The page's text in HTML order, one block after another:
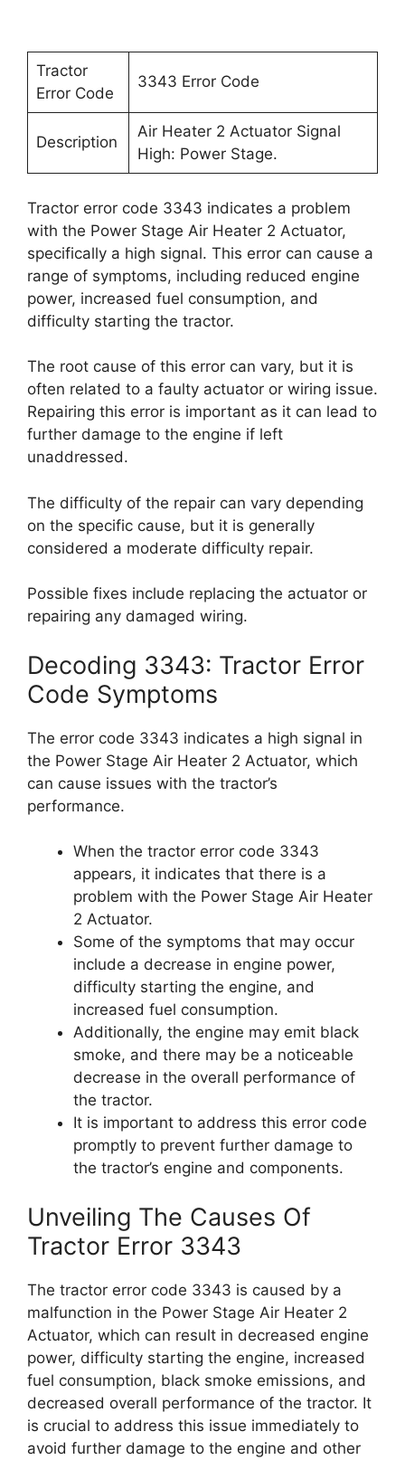
Tractor
Error Code
3343 Error Code
Description
Air Heater 2 Actuator Signal
High: Power Stage.
Tractor error code 3343 indicates a problem
with the Power Stage Air Heater 2 Actuator,
specifically a high signal. This error can cause a
range of symptoms, including reduced engine
power, increased fuel consumption, and
difficulty starting the tractor.
The root cause of this error can vary, but it is
often related to a faulty actuator or wiring issue.
Repairing this error is important as it can lead to
further damage to the engine if left
unaddressed.
The difficulty of the repair can vary depending
on the specific cause, but it is generally
considered a moderate difficulty repair.
Possible fixes include replacing the actuator or
repairing any damaged wiring.
Decoding 3343: Tractor Error
Code Symptoms
The error code 3343 indicates a high signal in
the Power Stage Air Heater 2 Actuator, which
can cause issues with the tractor’s
performance.
When the tractor error code 3343
appears, it indicates that there is a
problem with the Power Stage Air Heater
2 Actuator.
Some of the symptoms that may occur
include a decrease in engine power,
difficulty starting the engine, and
increased fuel consumption.
Additionally, the engine may emit black
smoke, and there may be a noticeable
decrease in the overall performance of
the tractor.
It is important to address this error code
promptly to prevent further damage to
the tractor’s engine and components.
Unveiling The Causes Of
Tractor Error 3343
The tractor error code 3343 is caused by a
malfunction in the Power Stage Air Heater 2
Actuator, which can result in decreased engine
power, difficulty starting the engine, increased
fuel consumption, black smoke emissions, and
decreased overall performance of the tractor. It
is crucial to address this issue immediately to
avoid further damage to the engine and other